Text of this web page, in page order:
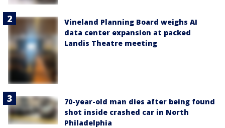
Vineland Planning Board weighs AI
data center expansion at packed
Landis Theatre meeting
70-year-old man dies after being found
shot inside crashed car in North
Philadelphia